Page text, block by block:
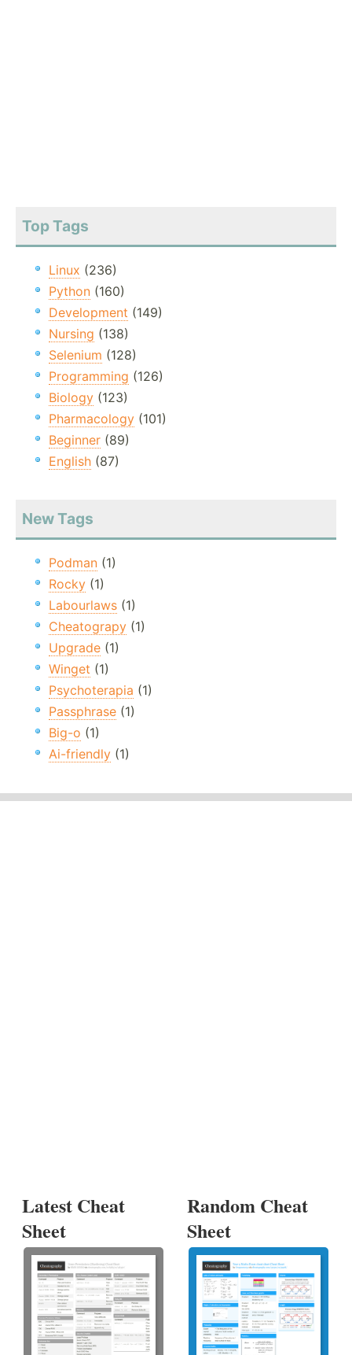
Top Tags
Linux (236)
Python (160)
Development (149)
Nursing (138)
Selenium (128)
Programming (126)
Biology (123)
Pharmacology (101)
Beginner (89)
English (87)
New Tags
Podman (1)
Rocky (1)
Labourlaws (1)
Cheatograpy (1)
Upgrade (1)
Winget (1)
Psychoterapia (1)
Passphrase (1)
Big-o (1)
Ai-friendly (1)
Latest Cheat
Sheet
Random Cheat
Sheet